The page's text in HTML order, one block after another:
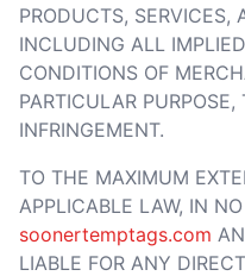
PRODUCTS, SERVICES,
INCLUDING ALL
CONDITIONS OF
PARTICULAR
INFRINGEMENT.
TO THE MAXIMUM
APPLICABLE LAW, IN
soonertemptags.com
LIABLE FOR ANY